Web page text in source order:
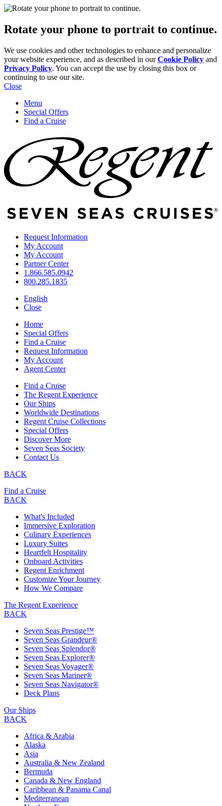
Rotate your phone to portrait to continue.
We use cookies and other technologies to enhance and personalize
your website experience, and as described in ourCookie Policy and
Privacy Policy. You can accept the use by closing this box or
continuing to use our site.
Close
Menu
Special Offers
Find a Cruise
Request Information
My Account
My Account
Partner Center
1.866.585.0942
800.285.1835
English
Close
Home
Special Offers
Find a Cruise
Request Information
My Account
Agent Center
Find a Cruise
The Regent Experience
Our Ships
Worldwide Destinations
Regent Cruise Collections
Special Offers
Discover More
Seven Seas Society
Contact Us
BACK
Find a Cruise
BACK
What's Included
Immersive Exploration
Culinary Experiences
Luxury Suites
Heartfelt Hospitality
Onboard Activities
Regent Enrichment
Customize Your Journey
How We Compare
The Regent Experience
BACK
Seven Seas Prestige™
Seven Seas Grandeur®
Seven Seas Splendor®
Seven Seas Explorer®
Seven Seas Voyager®
Seven Seas Mariner®
Seven Seas Navigator®
Deck Plans
Our Ships
BACK
Africa & Arabia
Alaska
Asia
Australia & New Zealand
Bermuda
Canada & New England
Caribbean & Panama Canal
Mediterranean